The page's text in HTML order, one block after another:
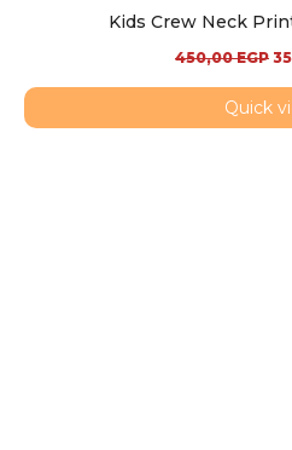
Kids Crew Neck
450,00EGP
Quick